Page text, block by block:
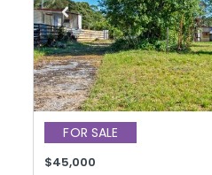
FOR SALE
$45,000